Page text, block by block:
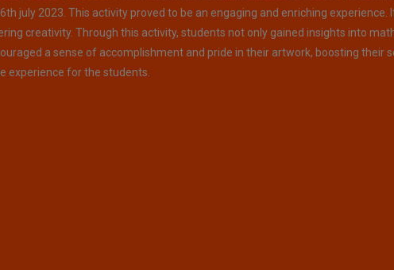
july 2023. This activity proved to be an engaging and enriching
creativity. Through this activity, students not only gained insights into
a sense of accomplishment and pride in their artwork, boosting
experience for the students.